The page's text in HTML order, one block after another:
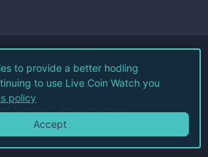
Live Coin Watch LLC.
All Rights Reserved.
Service Privacy Policy
to provide a better hodling
to use Live Coin Watch you
policy
Accept